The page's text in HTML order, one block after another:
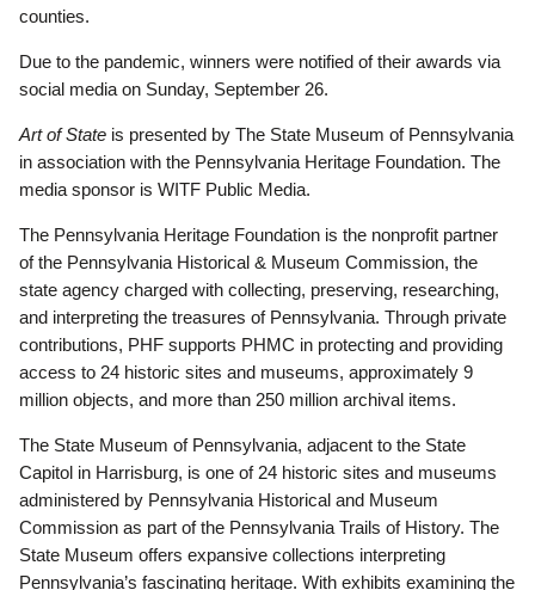
counties.
Due to the pandemic, winners were notified of their awards via
social media on Sunday, September 26.
Art of State is presented by The State Museum of Pennsylvania
in association with the Pennsylvania Heritage Foundation. The
media sponsor is WITF Public Media.
The Pennsylvania Heritage Foundation is the nonprofit partner
of the Pennsylvania Historical & Museum Commission, the
state agency charged with collecting, preserving, researching,
and interpreting the treasures of Pennsylvania. Through private
contributions, PHF supports PHMC in protecting and providing
access to 24 historic sites and museums, approximately 9
million objects, and more than 250 million archival items.
The State Museum of Pennsylvania, adjacent to the State
Capitol in Harrisburg, is one of 24 historic sites and museums
administered by Pennsylvania Historical and Museum
Commission as part of the Pennsylvania Trails of History. The
State Museum offers expansive collections interpreting
Pennsylvania’s fascinating heritage. With exhibits examining the